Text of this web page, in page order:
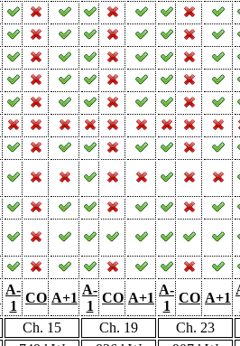
A-
1
CO A+1
A-
1
CO A+1
A-
1
CO A+1
Ch. 15 Ch. 19
Ch. 23